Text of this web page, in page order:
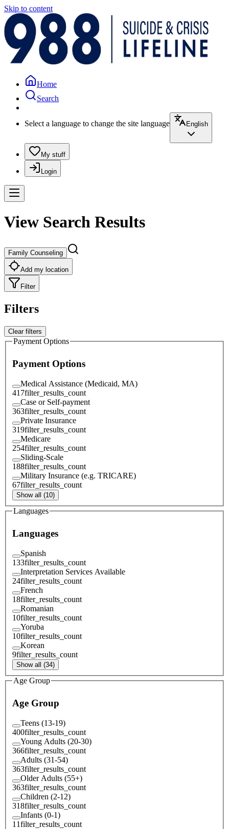
Skip to content
Home
Search
Select a language to change the site language English
My stuff
Login
View Search Results
Family Counseling
Add my location
Filter
Filters
Clear filters
Payment Options
Payment Options
Medical Assistance (Medicaid, MA)
417filter_results_count
Case or Self-payment
363filter_results_count
Private Insurance
319filter_results_count
Medicare
254filter_results_count
Sliding-Scale
188filter_results_count
Military Insurance (e.g. TRICARE)
67filter_results_count
Show all (10)
Languages
Languages
Spanish
133filter_results_count
Interpretation Services Available
24filter_results_count
French
18filter_results_count
Romanian
10filter_results_count
Yoruba
10filter_results_count
Korean
9filter_results_count
Show all (34)
Age Group
Age Group
Teens (13-19)
400filter_results_count
Young Adults (20-30)
366filter_results_count
Adults (31-54)
363filter_results_count
Older Adults (55+)
363filter_results_count
Children (2-12)
318filter_results_count
Infants (0-1)
11filter_results_count